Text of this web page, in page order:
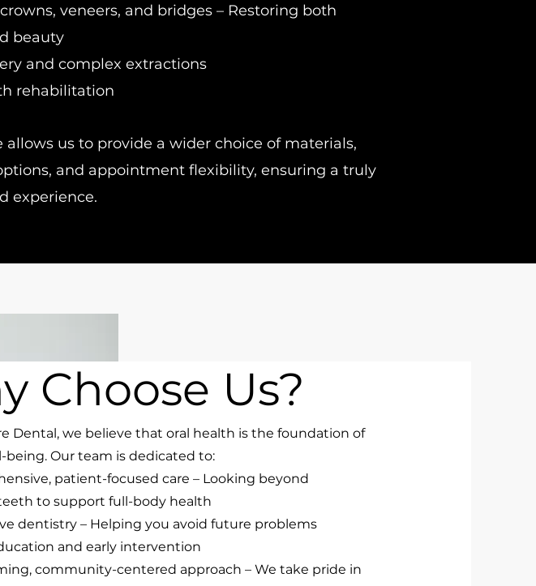
veneers, and bridges – Restoring both
beauty
and complex extractions
rehabilitation
allows us to provide a wider choice of materials,
and appointment flexibility, ensuring a truly
experience.
Choose Us?
Dental, we believe that oral health is the foundation of
being. Our team is dedicated to:
patient-focused care – Looking beyond
to support full-body health
dentistry – Helping you avoid future problems
and early intervention
community-centered approach – We take pride in